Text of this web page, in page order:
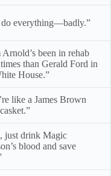
do everything—badly.”
Arnold’s been in rehab
than Gerald Ford in
House.”
like a James Brown
just drink Magic
blood and save